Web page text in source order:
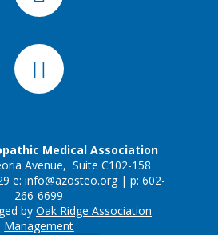
Medical Association
Avenue, Suite C102-158
e:info@azosteo.org | p: 602-
266-6699
by Oak Ridge Association
Management